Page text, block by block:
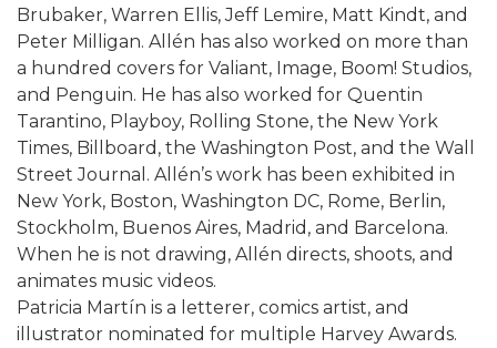
Brubaker, Warren Ellis, Jeff Lemire, Matt Kindt, and
Peter Milligan. Allén has also worked on more than
a hundred covers for Valiant, Image, Boom! Studios,
and Penguin. He has also worked for Quentin
Tarantino, Playboy, Rolling Stone, the New York
Times, Billboard, the Washington Post, and the Wall
Street Journal. Allén’s work has been exhibited in
New York, Boston, Washington DC, Rome, Berlin,
Stockholm, Buenos Aires, Madrid, and Barcelona.
When he is not drawing, Allén directs, shoots, and
animates music videos.
Patricia Martín is a letterer, comics artist, and
illustrator nominated for multiple Harvey Awards.